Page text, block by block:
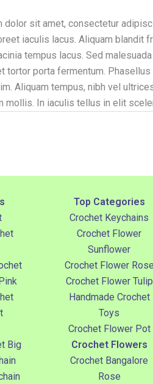
dolor sit amet, consectetur
iaculis lacus. Aliquam blandit
tempus lacus. Sed
tortor porta fermentum.
Aliquam tempus, nibh vel
mollis. In iaculis tellus in elit
Big
Top Categories
Crochet Keychains
Crochet Flower
Sunflower
Crochet Flower Rose
Crochet Flower Tulip
Handmade Crochet
Toys
Crochet Flower Pot
Crochet Flowers
Crochet Bangalore
Rose